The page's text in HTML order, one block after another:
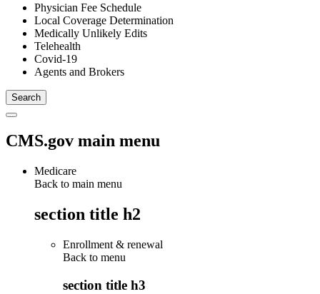
Physician Fee Schedule
Local Coverage Determination
Medically Unlikely Edits
Telehealth
Covid-19
Agents and Brokers
CMS.gov main menu
Medicare
Back to main menu
section title h2
Enrollment & renewal
Back to menu
section title h3